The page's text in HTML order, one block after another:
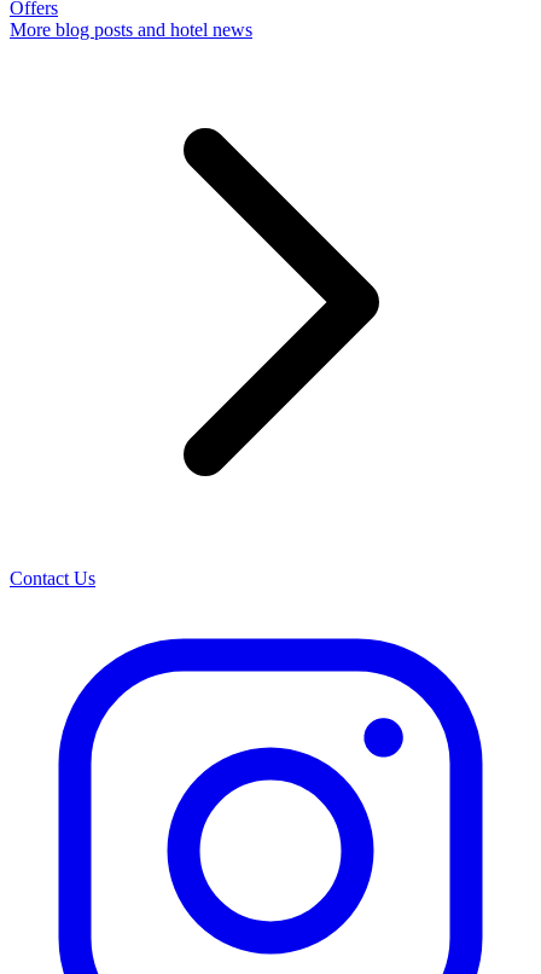
Offers
More blog posts and hotel news
Contact Us